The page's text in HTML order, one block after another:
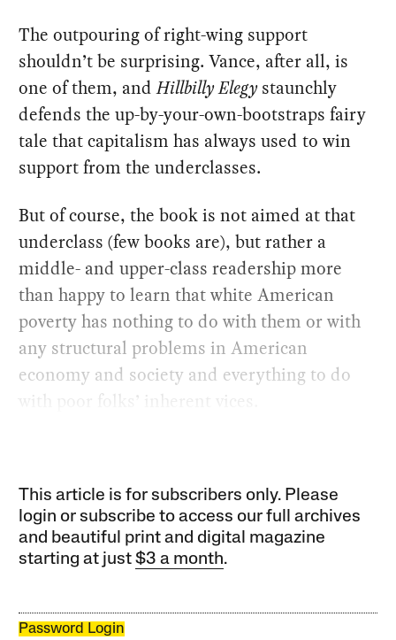
The outpouring of right-wing support
shouldn’t be surprising. Vance, after all, is
one of them, andHillbilly Elegystaunchly
defends the up-by-your-own-bootstraps fairy
tale that capitalism has always used to win
support from the underclasses.
But of course, the book is not aimed at that
underclass (few books are), but rather a
middle- and upper-class readership more
than happy to learn that white American
poverty has nothing to do with them or with
any structural problems in American
economy and society and everything to do
with poor folks’ inherent vices.
This article is for subscribers only. Please
login or subscribe to access our full archives
and beautiful print and digital magazine
starting at just$3 a month.
Password Login